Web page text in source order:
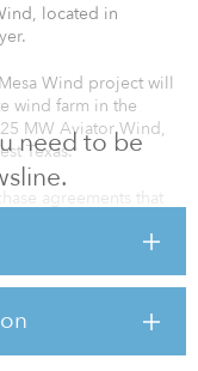
need to be
located in
Wind project will
wind farm in the
MW Aviator Wind,
Texas.
agreements that
technology
power purchase
and robust demand for